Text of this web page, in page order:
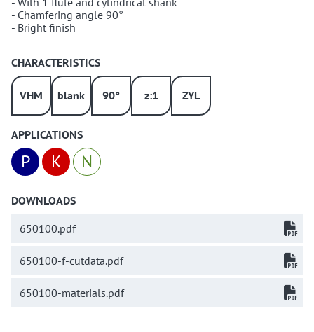
- Chamfering angle 90°
- Bright finish
CHARACTERISTICS
VHM blank 90° z:1 ZYL
APPLICATIONS
P K N
DOWNLOADS
650100.pdf
650100-f-cutdata.pdf
650100-materials.pdf